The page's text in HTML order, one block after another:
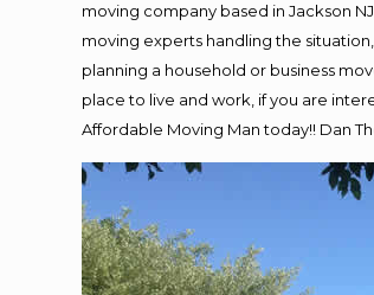
moving company based in Jackson
moving experts handling the
planning a household or business
place to live and work, if you are
Affordable Moving Man today!! Dan